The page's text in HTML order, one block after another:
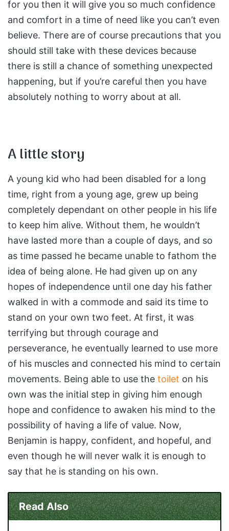
for you then it will give you so much confidence
and comfort in a time of need like you can’t even
believe. There are of course precautions that you
should still take with these devices because
there is still a chance of something unexpected
happening, but if you’re careful then you have
absolutely nothing to worry about at all.
A little story
A young kid who had been disabled for a long
time, right from a young age, grew up being
completely dependant on other people in his life
to keep him alive. Without them, he wouldn’t
have lasted more than a couple of days, and so
as time passed he became unable to fathom the
idea of being alone. He had given up on any
hopes of independence until one day his father
walked in with a commode and said its time to
stand on your own two feet. At first, it was
terrifying but through courage and
perseverance, he eventually learned to use more
of his muscles and connected his mind to certain
movements. Being able to use the toilet on his
own was the initial step in giving him enough
hope and confidence to awaken his mind to the
possibility of having a life of value. Now,
Benjamin is happy, confident, and hopeful, and
even though he will never walk it is enough to
say that he is standing on his own.
Read Also